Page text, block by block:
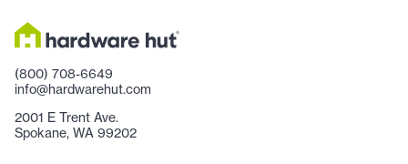
(800) 708-6649
info@hardwarehut.com
2001 E Trent Ave.
Spokane, WA 99202